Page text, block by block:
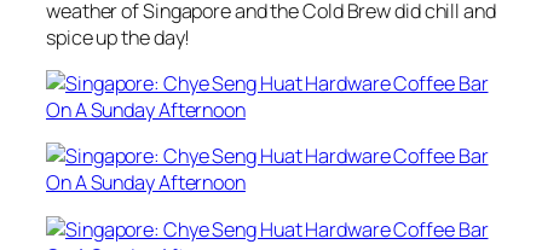
weather of Singapore and the Cold Brew did chill and
spice up the day!